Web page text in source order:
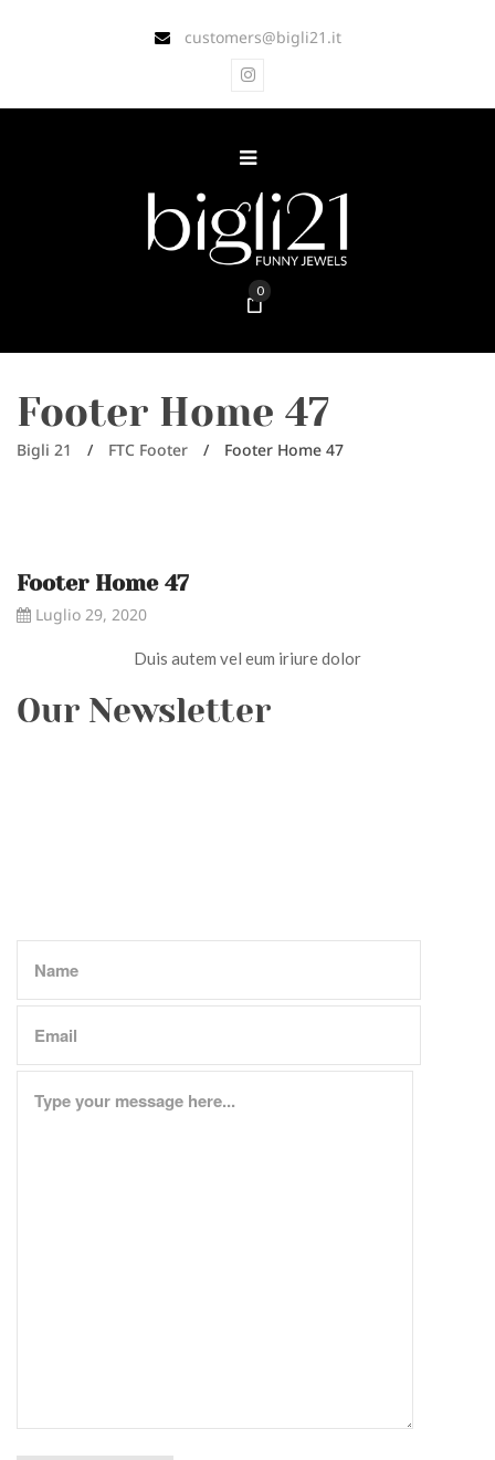
customers@bigli21.it
0
Footer Home 47
Bigli 21 / FTC Footer / Footer Home 47
Footer Home 47
Luglio 29, 2020
Duis autem vel eum iriure dolor
Our Newsletter